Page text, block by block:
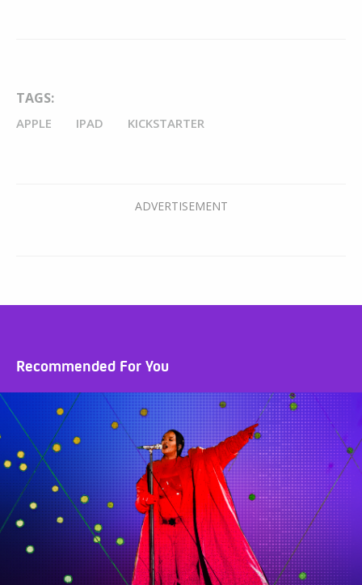
TAGS:
APPLE IPAD KICKSTARTER
Recommended For You